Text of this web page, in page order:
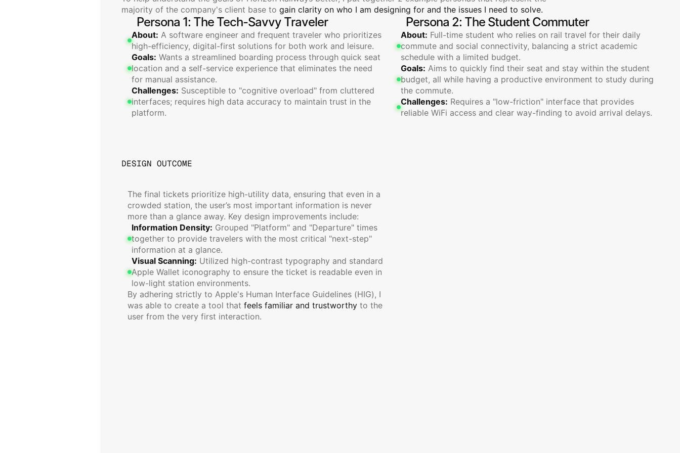
majority of the company's client base to gain clarity on who I am designing for and the issues I need to solve.
Persona 1: The Tech-Savvy Traveler
About: A software engineer and frequent traveler who prioritizes
high-efficiency, digital-first solutions for both work and leisure.
Goals: Wants a streamlined boarding process through quick seat
location and a self-service experience that eliminates the need
for manual assistance.
Challenges: Susceptible to "cognitive overload" from cluttered
interfaces; requires high data accuracy to maintain trust in the
platform.
Persona 2: The Student Commuter
About: Full-time student who relies on rail travel for their daily
commute and social connectivity, balancing a strict academic
schedule with a limited budget.
Goals: Aims to quickly find their seat and stay within the student
budget, all while having a productive environment to study during
the commute.
Challenges: Requires a "low-friction" interface that provides
reliable WiFi access and clear way-finding to avoid arrival delays.
DESIGN OUTCOME
The final tickets prioritize high-utility data, ensuring that even in a
crowded station, the user’s most important information is never
more than a glance away. Key design improvements include:
Information Density: Grouped "Platform" and "Departure" times
together to provide travelers with the most critical "next-step"
information at a glance.
Visual Scanning: Utilized high-contrast typography and standard
Apple Wallet iconography to ensure the ticket is readable even in
low-light station environments.
By adhering strictly to Apple's Human Interface Guidelines (HIG), I
was able to create a tool that feels familiar and trustworthy to the
user from the very first interaction.